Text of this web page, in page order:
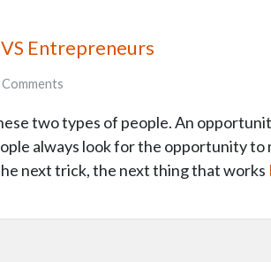
Entrepreneurs
Comments
two types of people. An
always look for the opportunity to
next trick, the next thing that works